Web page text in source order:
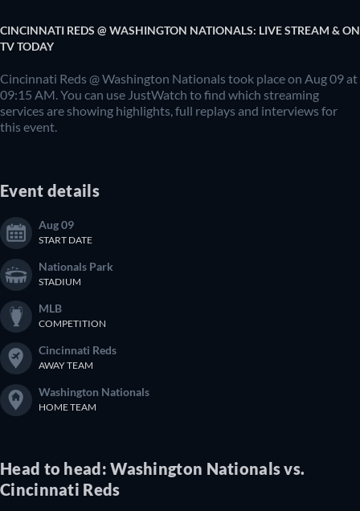
CINCINNATI REDS @ WASHINGTON NATIONALS: LIVE STREAM & ON
TV TODAY
Cincinnati Reds @ Washington Nationals took place on Aug 09 at
09:15 AM. You can use JustWatch to find which streaming
services are showing highlights, full replays and interviews for
this event.
Event details
Aug 09
START DATE
Nationals Park
STADIUM
MLB
COMPETITION
Cincinnati Reds
AWAY TEAM
Washington Nationals
HOME TEAM
Head to head: Washington Nationals vs.
Cincinnati Reds